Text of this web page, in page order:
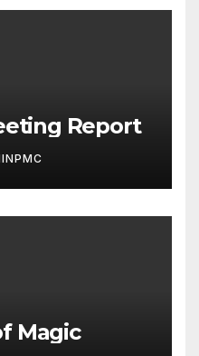
Report
Magic